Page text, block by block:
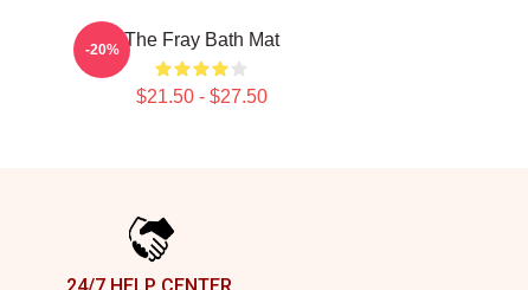
The Fray Bath Mat
$21.50 - $27.50
-20%